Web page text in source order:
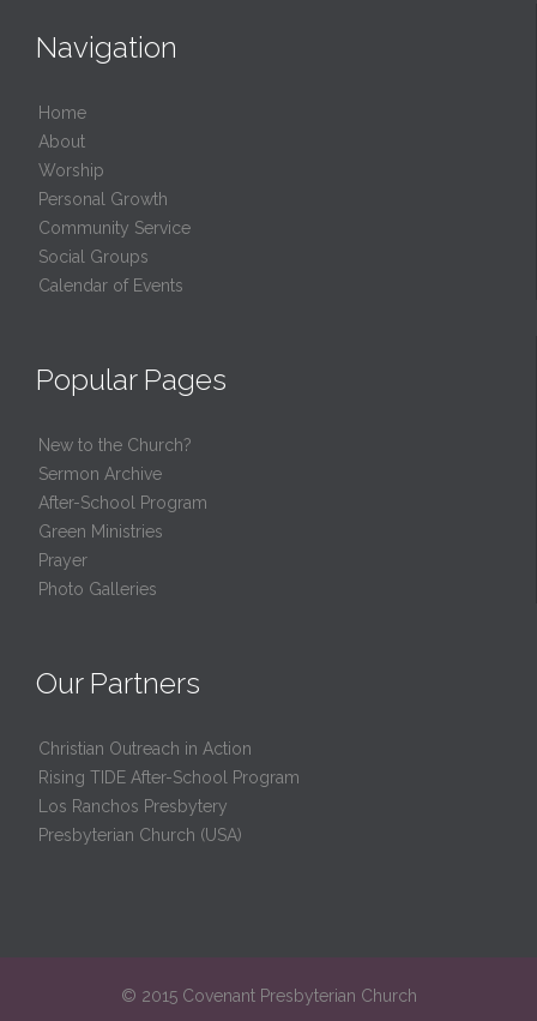
Navigation
Home
About
Worship
Personal Growth
Community Service
Social Groups
Calendar of Events
Popular Pages
New to the Church?
Sermon Archive
After-School Program
Green Ministries
Prayer
Photo Galleries
Our Partners
Christian Outreach in Action
Rising TIDE After-School Program
Los Ranchos Presbytery
Presbyterian Church (USA)
© 2015 Covenant Presbyterian Church